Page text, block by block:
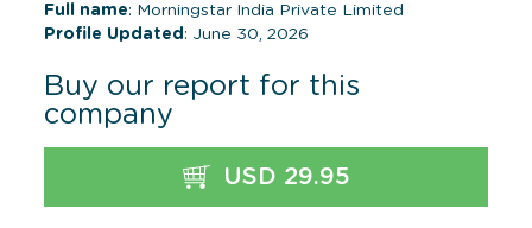
Full name: Morningstar India Private Limited
Profile Updated : June 30, 2026
Buy our report for this
company
USD 29.95